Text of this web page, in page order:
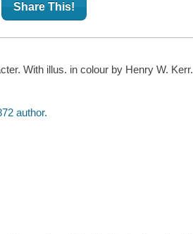
Share This!
With illus. in colour by Henry W. Kerr.
author.